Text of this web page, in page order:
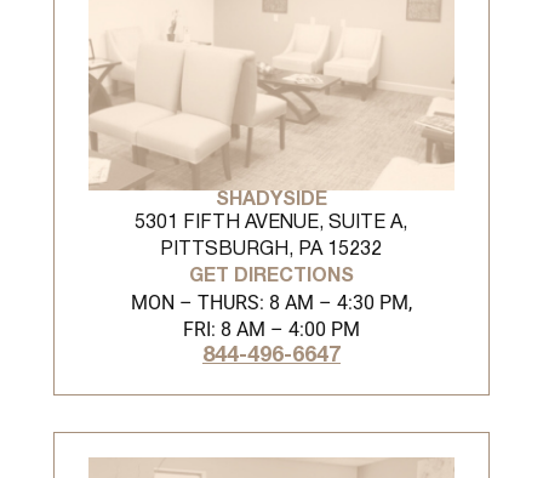
SHADYSIDE
5301 FIFTH AVENUE, SUITE A,
PITTSBURGH, PA 15232
GET DIRECTIONS
MON – THURS: 8 AM – 4:30 PM,
FRI: 8 AM – 4:00 PM
844-496-6647